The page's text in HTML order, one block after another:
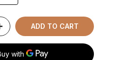
ADD TO CART